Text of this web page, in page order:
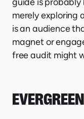
merely exploring
is an audience
magnet or
free audit might
EVERGREEN